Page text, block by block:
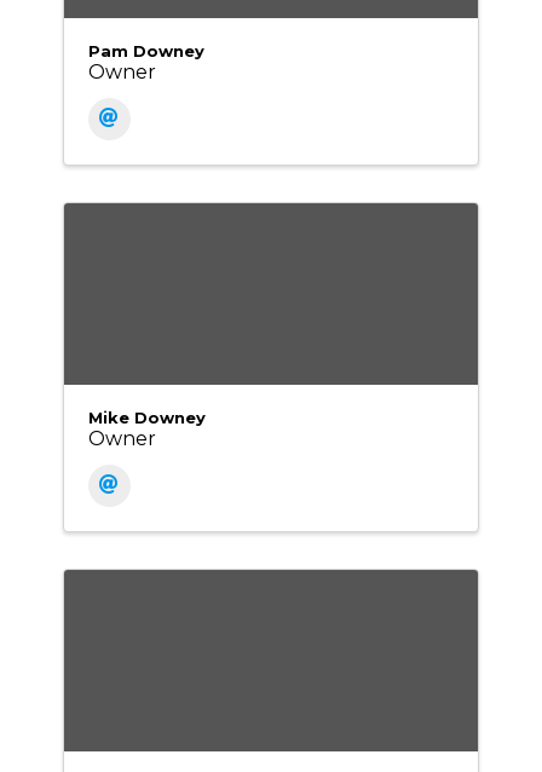
Pam Downey
Owner
Mike Downey
Owner